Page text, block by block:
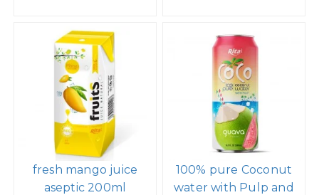
fresh mango juice
aseptic 200ml
100% pure Coconut
water with Pulp and